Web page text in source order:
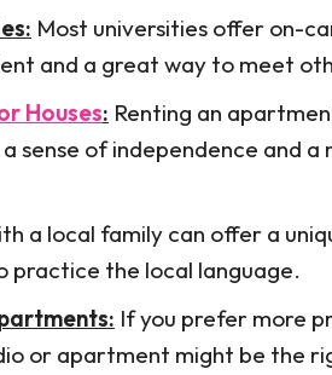
Most universities offer on-
and a great way to meet
Houses: Renting an
sense of independence and a
a local family can offer a
practice the local language.
If you prefer more
or apartment might be the